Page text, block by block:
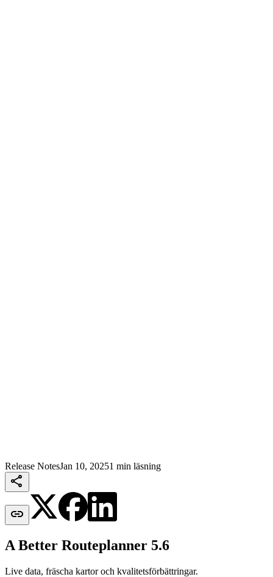
Release NotesJan 10, 20251 min läsning


A Better Routeplanner 5.6
Live data, fräscha kartor och kvalitetsförbättringar.